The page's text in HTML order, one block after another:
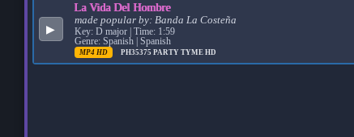
▶
La Vida Del Hombre
made popular by: Banda La Costeña
Key: D major | Time: 1:59
Genre: Spanish | Spanish
MP4 HD PH35375 PARTY TYME HD